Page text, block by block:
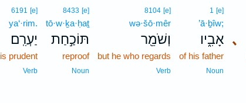
､
1 [e]
’ā·ḇîw;
אָבִ֑יו
of his father
Noun
8104 [e]
wə·šō·mêr
וְשֹׁמֵ֖ר
but he who regards
Verb
8433 [e]
tō·w·ḵa·ḥaṯ
תּוֹכַ֣חַת
reproof
Noun
6191 [e]
ya‘·rim.
יַעְרִֽם׃
is prudent
Verb